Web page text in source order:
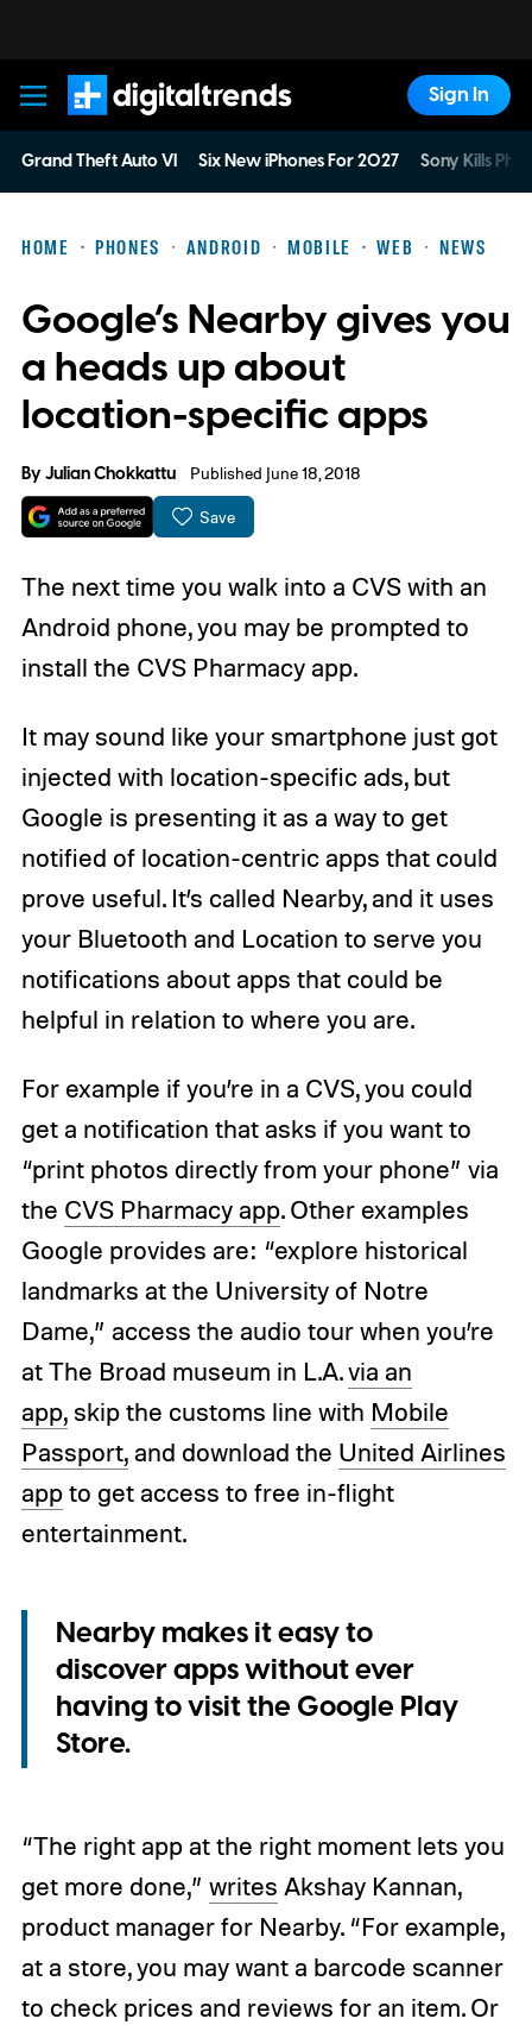
Digital Trends
Sign In
Grand Theft Auto VI Six New iPhones For 2027 Sony Kills
HOME PHONES ANDROID MOBILE WEB NEWS
Google’s Nearby gives you
a heads up about
location-specific apps
ByJulian Chokkattu Published June 18, 2018
Save
The next time you walk into a CVS with an
Android phone, you may be prompted to
install the CVS Pharmacy app.
It may sound like your smartphone just got
injected with location-specific ads, but
Google is presenting it as a way to get
notified of location-centric apps that could
prove useful. It’s called Nearby, and it uses
your Bluetooth and Location to serve you
notifications about apps that could be
helpful in relation to where you are.
For example if you’re in a CVS, you could
get a notification that asks if you want to
“print photos directly from your phone” via
the CVS Pharmacy app. Other examples
Google provides are: “explore historical
landmarks at the University of Notre
Dame,” access the audio tour when you’re
at The Broad museum in L.A.via an
app,skip the customs line with Mobile
Passport,and download the United Airlines
appto get access to free in-flight
entertainment.
Nearby makes it easy to
discover apps without ever
having to visit the Google Play
Store.
“The right app at the right moment lets you
get more done,” writes Akshay Kannan,
product manager for Nearby. “For example,
at a store, you may want a barcode scanner
to check prices and reviews for an item. Or